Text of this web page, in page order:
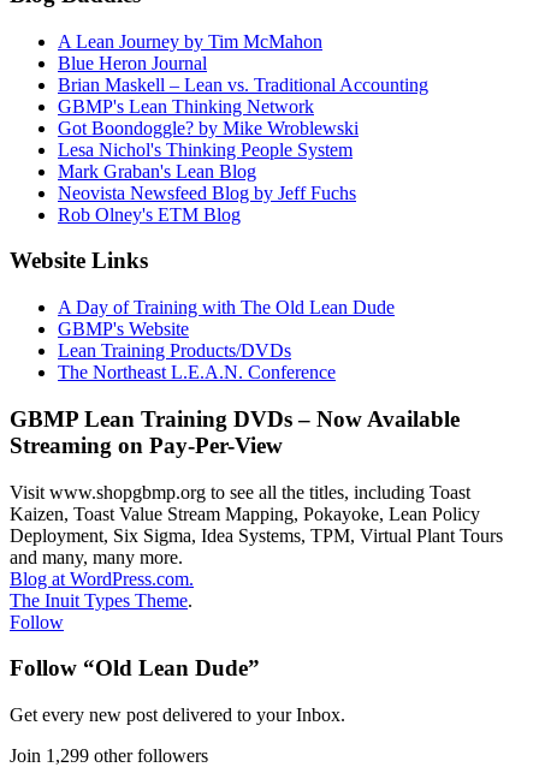
A Lean Journey by Tim McMahon
Blue Heron Journal
Brian Maskell – Lean vs. Traditional Accounting
GBMP's Lean Thinking Network
Got Boondoggle? by Mike Wroblewski
Lesa Nichol's Thinking People System
Mark Graban's Lean Blog
Neovista Newsfeed Blog by Jeff Fuchs
Rob Olney's ETM Blog
Website Links
A Day of Training with The Old Lean Dude
GBMP's Website
Lean Training Products/DVDs
The Northeast L.E.A.N. Conference
GBMP Lean Training DVDs – Now Available
Streaming on Pay-Per-View
Visit www.shopgbmp.org to see all the titles, including Toast
Kaizen, Toast Value Stream Mapping, Pokayoke, Lean Policy
Deployment, Six Sigma, Idea Systems, TPM, Virtual Plant Tours
and many, many more.
Blog at WordPress.com.
The Inuit Types Theme.
Follow
Follow “Old Lean Dude”
Get every new post delivered to your Inbox.
Join 1,299 other followers